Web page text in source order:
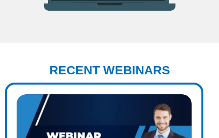
RECENT WEBINARS